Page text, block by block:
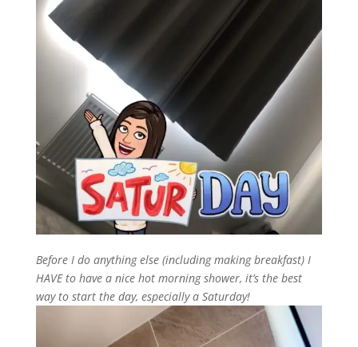
Before I do anything else (including making breakfast) I
HAVE to have a nice hot morning shower, it’s the best
way to start the day, especially a Saturday!